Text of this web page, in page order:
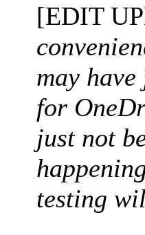
[EDIT
may
for
just not
testing